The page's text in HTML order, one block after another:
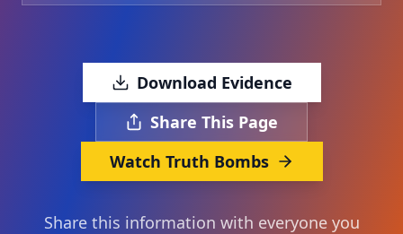
Download Evidence
Share This Page
Watch Truth Bombs
Share this information with everyone you